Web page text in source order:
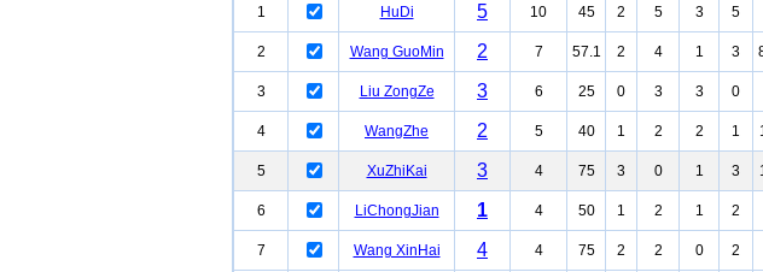
1 HuDi 5 10 45 2 5 3 5
2
Wang GuoMin 2 7 57.1 2 4 1 3
3
Liu ZongZe 3 6 25 0 3 3 0
4
WangZhe 2 5 40 1 2 2 1
5
XuZhiKai 3 4 75 3 0 1 3
6
LiChongJian 1 4 50 1 2 1 2
7
Wang XinHai 4 4 75 2 2 0 2